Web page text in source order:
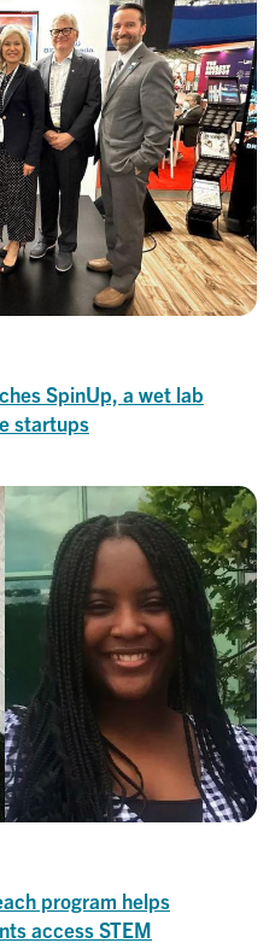
SpinUp, a wet lab
startups
program helps
access STEM